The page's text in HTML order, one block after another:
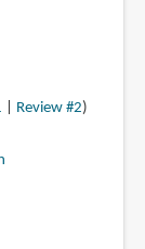
Review #2)